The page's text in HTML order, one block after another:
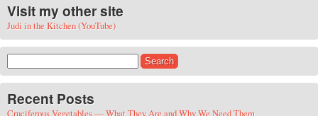
Visit my other site
Judi in the Kitchen (YouTube)
Recent Posts
Cruciferous Vegetables — What They Are and Why We Need Them